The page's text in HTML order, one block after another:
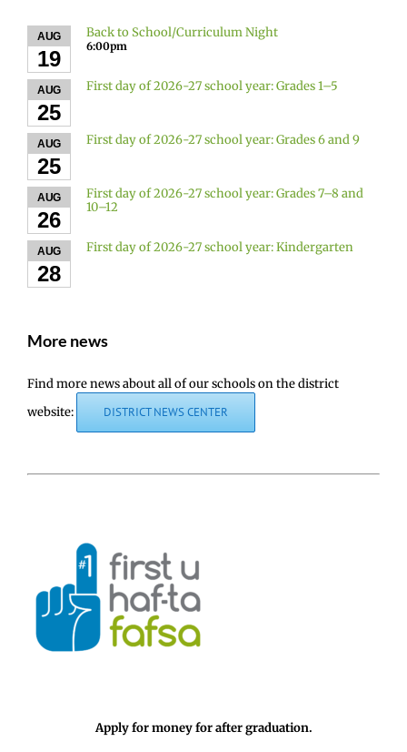
AUG
19
Back to School/Curriculum Night
6:00pm
AUG
25
First day of 2026-27 school year: Grades 1–5
AUG
25
First day of 2026-27 school year: Grades 6 and 9
AUG
26
First day of 2026-27 school year: Grades 7–8 and
10–12
AUG
28
First day of 2026-27 school year: Kindergarten
More news
Find more news about all of our schools on the district
website:
DISTRICT NEWS CENTER
Apply for money for after graduation.